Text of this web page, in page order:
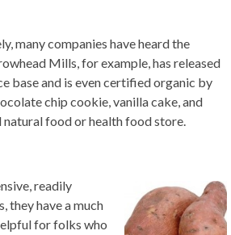
many companies have heard the
Mills, for example, has released
base and is even certified organic by
chip cookie, vanilla cake, and
food or health food store.
readily
they have a much
for folks who